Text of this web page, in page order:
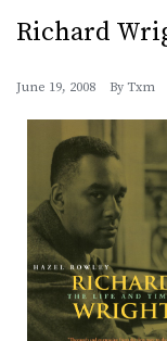
Richard
June 19, 2008 By Txm